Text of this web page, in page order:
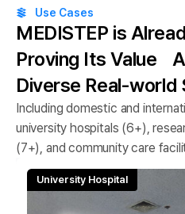
Use Cases
MEDISTEP is
Proving Its Value
Diverse Real-world
Including domestic and
university hospitals (6+),
(7+), and community care
University Hospital